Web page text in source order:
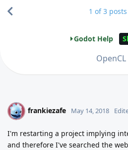
Godot Help
OpenCL
1 of3 posts
F frankiezafe May 14, 2018
I'm restarting a project implying
and therefore I've searched the